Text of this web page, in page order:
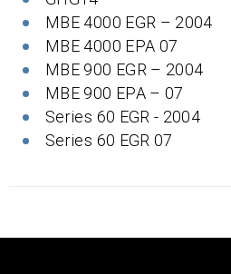
MBE 4000 EGR – 2004
MBE 4000 EPA 07
MBE 900 EGR – 2004
MBE 900 EPA – 07
Series 60 EGR - 2004
Series 60 EGR 07